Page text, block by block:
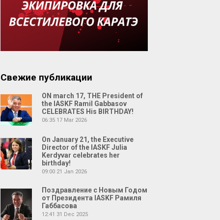
Свежие публикации
ON march 17, THE President of
the IASKF Ramil Gabbasov
CELEBRATES His BIRTHDAY!
06:35 17 Mar 2026
On January 21, the Executive
Director of the IASKF Julia
Kerdyvar celebrates her
birthday!
09:00 21 Jan 2026
Поздравление с Новым Годом
от Президента IASKF Рамиля
Габбасова
12:41 31 Dec 2025